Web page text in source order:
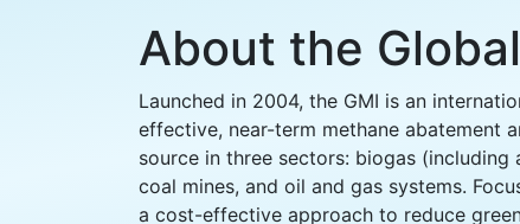
About the
Launched in 2004, the GMI is an
effective, near-term methane abatement
source in three sectors: biogas
coal mines, and oil and gas systems.
a cost-effective approach to reduce